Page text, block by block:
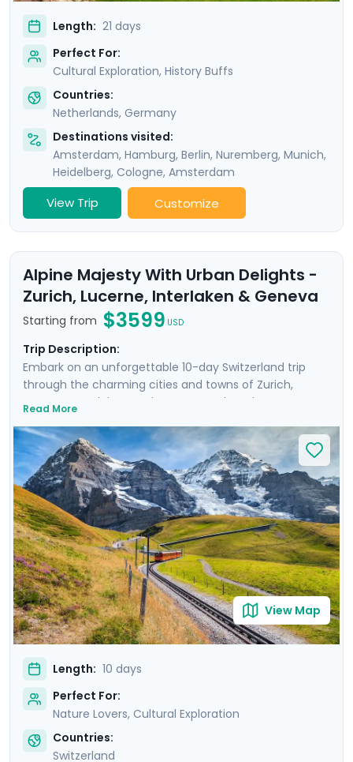
Length: 21 days
Perfect For:
Cultural Exploration, History Buffs
Countries:
Netherlands, Germany
Destinations visited:
Amsterdam, Hamburg, Berlin, Nuremberg, Munich,
Heidelberg, Cologne, Amsterdam
View Trip Customize
Alpine Majesty With Urban Delights -
Zurich, Lucerne, Interlaken & Geneva
Starting from $3599 USD
Trip Description:
Embark on an unforgettable 10-day Switzerland trip
through the charming cities and towns of Zurich,
Lucerne, Interlaken, and Geneva. Explore the
preserved medieval architecture of Lucerne. Immerse
yourself in the awe-inspiring beauty of the Alps and
Lauterbrunnen Valley brimming with impressive
waterfalls and Swiss hamlets. Enrich your journey with
private guided walking tours of Zurich, Lucerne, and
Geneva, and experience the trip without stress thanks
to Go Real Travel’s detailed travel guidance and mobile
app.
Read More
View Map
Length: 10 days
Perfect For:
Nature Lovers, Cultural Exploration
Countries:
Switzerland